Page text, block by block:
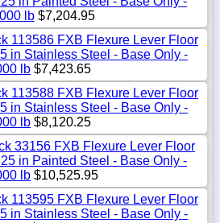
lb$7,204.95
113586 FXB Flexure Lever Floor
in Stainless Steel - Base Only -
lb $7,423.65
113588 FXB Flexure Lever Floor
in Stainless Steel - Base Only -
lb $8,120.25
33156 FXB Flexure Lever Floor
in Painted Steel - Base Only -
lb $10,525.95
113595 FXB Flexure Lever Floor
in Stainless Steel - Base Only -